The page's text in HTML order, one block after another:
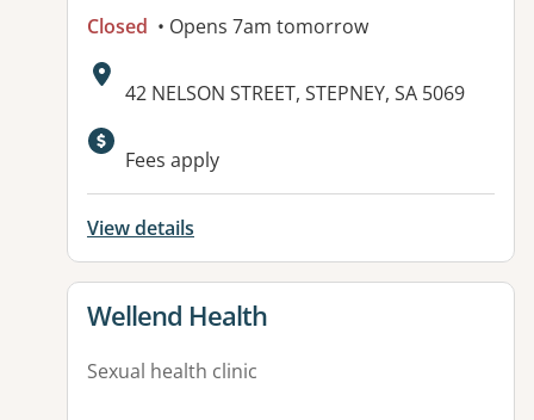
Closed • Opens 7am tomorrow
Address:
42 NELSON STREET, STEPNEY, SA 5069
Fees apply
View details
View details for
Wellend Health
Sexual health clinic